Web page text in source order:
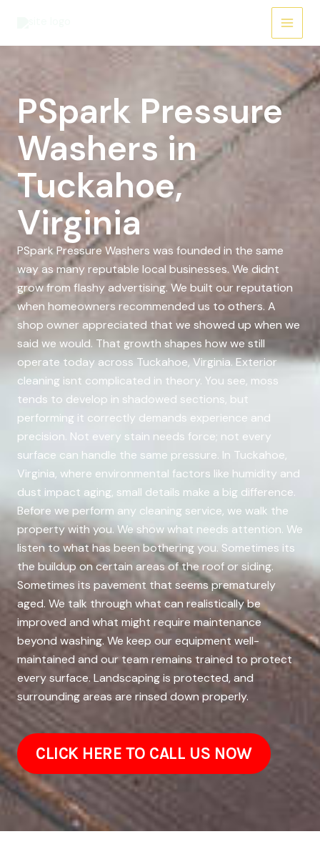
PSpark Pressure
Washers in
Tuckahoe,
Virginia
PSpark Pressure Washers was founded in the same
way as many reputable local businesses. We didnt
grow from flashy advertising. We built our reputation
when homeowners recommended us to others. A
shop owner appreciated that we showed up when we
said we would. That growth shapes how we still
operate today across Tuckahoe, Virginia. Exterior
cleaning isnt complicated in theory. You see, moss
tends to develop in shadowed sections, but
performing it correctly demands experience and
precision. Not every stain needs force; not every
surface can handle the same pressure. In Tuckahoe,
Virginia, where environmental factors like humidity and
dust impact aging, small details make a big difference.
Before we perform any cleaning service, we walk the
property with you. We show what needs attention. We
listen to what has been bothering you. Sometimes its
the buildup on certain areas of the roof or siding.
Sometimes its pavement that seems prematurely
aged. We talk through what can realistically be
improved and what might require maintenance
beyond washing. We keep our equipment well-
maintained and our team remains trained to protect
every surface. Landscaping is protected, and
surrounding areas are rinsed down properly.
CLICK HERE TO CALL US NOW